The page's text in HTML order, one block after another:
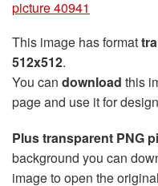
picture 40941
This image has format
512x512.
You can download this
page and use it for
Plus transparent PNG
background you can
image to open the